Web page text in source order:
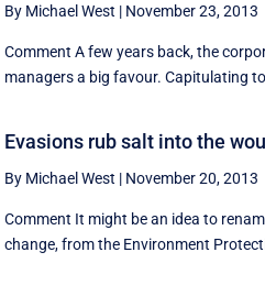
By Michael West | November 23, 2013
Comment A few years back, the
managers a big favour. Capitulating
Evasions rub salt into the
By Michael West | November 20, 2013
Comment It might be an idea to
change, from the Environment